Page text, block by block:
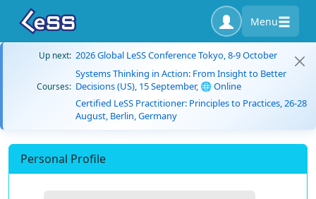
Menu
Up next: 2026 Global LeSS Conference Tokyo, 8-9 October
Courses:
Systems Thinking in Action: From Insight to Better
Decisions (US), 15 September, 🌐 Online
Certified LeSS Practitioner: Principles to Practices, 26-28
August, Berlin, Germany
Personal Profile